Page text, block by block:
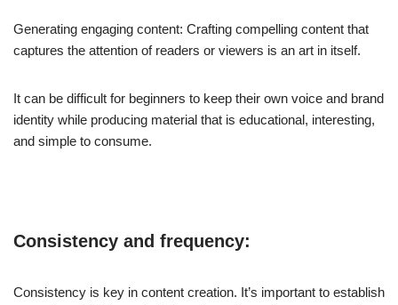
Generating engaging content: Crafting compelling content that
captures the attention of readers or viewers is an art in itself.
It can be difficult for beginners to keep their own voice and brand
identity while producing material that is educational, interesting,
and simple to consume.
Consistency and frequency:
Consistency is key in content creation. It’s important to establish